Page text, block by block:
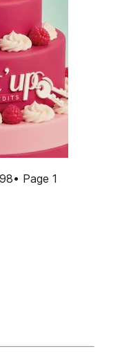
Page 1